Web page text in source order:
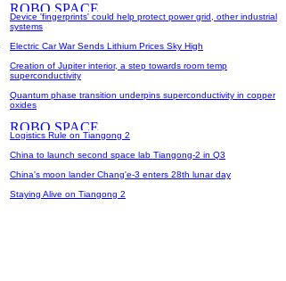
Device 'fingerprints' could help protect power grid, other industrial
systems
Electric Car War Sends Lithium Prices Sky High
Creation of Jupiter interior, a step towards room temp
superconductivity
Quantum phase transition underpins superconductivity in copper
oxides
Logistics Rule on Tiangong 2
China to launch second space lab Tiangong-2 in Q3
China's moon lander Chang'e-3 enters 28th lunar day
Staying Alive on Tiangong 2